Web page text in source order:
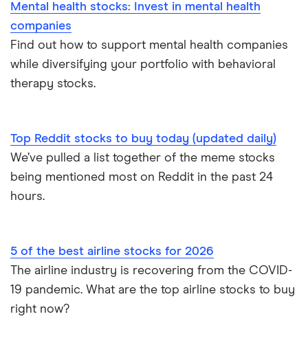
Mental health stocks: Invest in mental health
companies
Find out how to support mental health companies
while diversifying your portfolio with behavioral
therapy stocks.
Top Reddit stocks to buy today (updated daily)
We’ve pulled a list together of the meme stocks
being mentioned most on Reddit in the past 24
hours.
5 of the best airline stocks for 2026
The airline industry is recovering from the COVID-
19 pandemic. What are the top airline stocks to buy
right now?